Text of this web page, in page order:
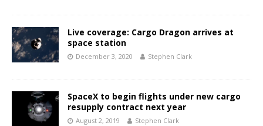
Live coverage: Cargo Dragon arrives at
space station
December 3, 2020 Stephen Clark
SpaceX to begin flights under new cargo
resupply contract next year
August 2, 2019 Stephen Clark